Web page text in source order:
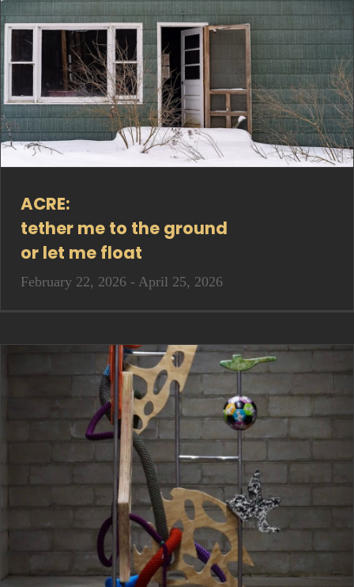
ACRE:
tether me to the ground
or let me float
February 22, 2026 - April 25, 2026